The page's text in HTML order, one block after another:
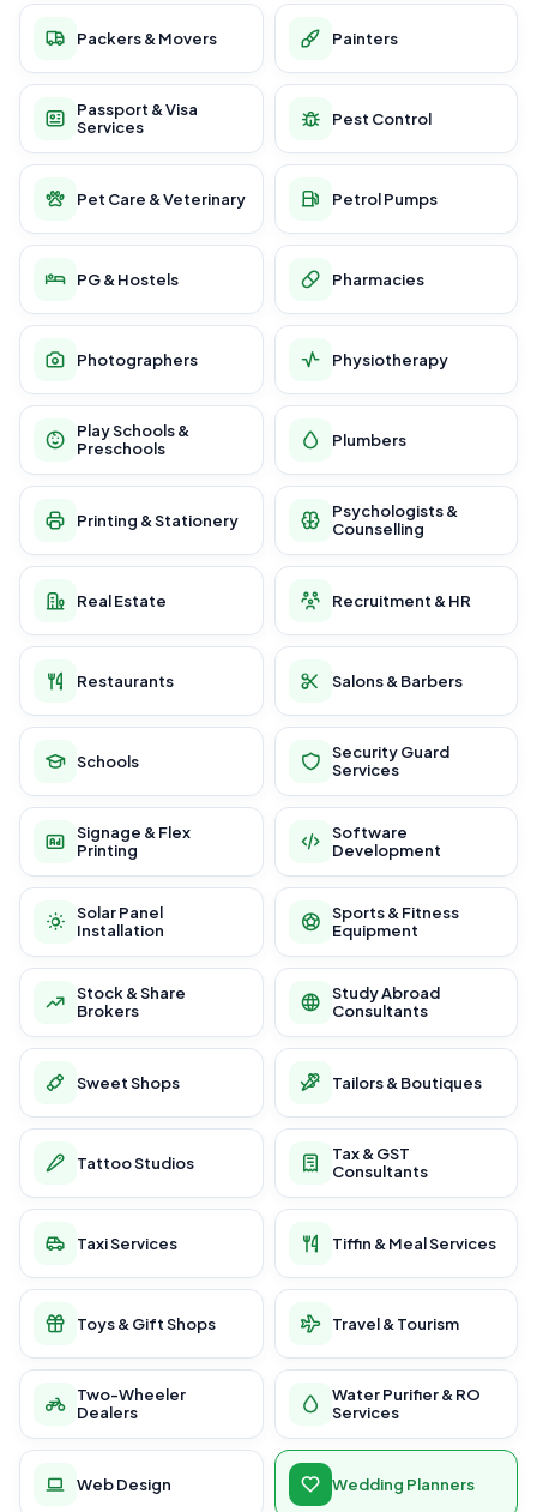
Packers & Movers Painters
Passport & Visa
Services
Pest Control
Pet Care & Veterinary Petrol Pumps
PG & Hostels Pharmacies
Photographers Physiotherapy
Play Schools &
Preschools
Plumbers
Printing & Stationery
Psychologists &
Counselling
Real Estate Recruitment & HR
Restaurants Salons & Barbers
Schools
Security Guard
Services
Signage & Flex
Printing
Software
Development
Solar Panel
Installation
Sports & Fitness
Equipment
Stock & Share
Brokers
Study Abroad
Consultants
Sweet Shops Tailors & Boutiques
Tattoo Studios
Tax & GST
Consultants
Taxi Services Tiffin & Meal Services
Toys & Gift Shops Travel & Tourism
Two-Wheeler
Dealers
Water Purifier & RO
Services
Web Design Wedding Planners